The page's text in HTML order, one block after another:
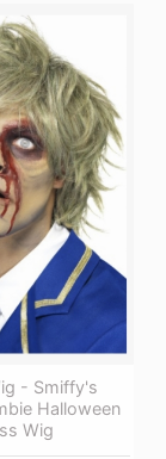
- Smiffy's
Halloween
Wig